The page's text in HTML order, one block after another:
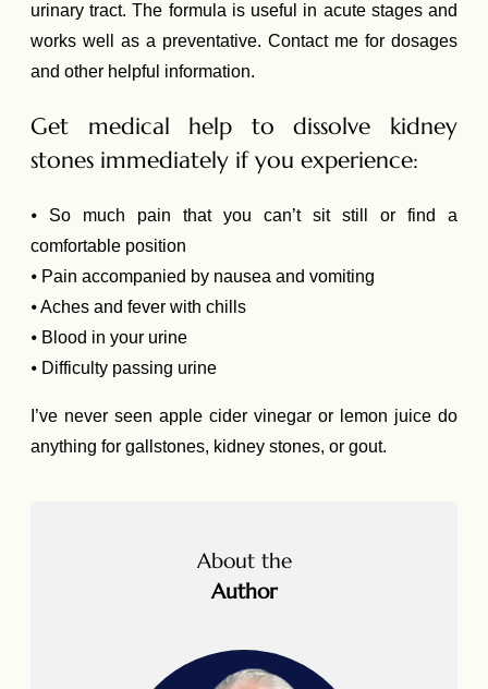
urinary tract. The formula is useful in acute stages and
works well as a preventative. Contact me for dosages
and other helpful information.
Get medical help to dissolve kidney
stones immediately if you experience:
⦁ So much pain that you can’t sit still or find a
comfortable position
⦁ Pain accompanied by nausea and vomiting
⦁ Aches and fever with chills
⦁ Blood in your urine
⦁ Difficulty passing urine
I’ve never seen apple cider vinegar or lemon juice do
anything for gallstones, kidney stones, or gout.
About the
Author